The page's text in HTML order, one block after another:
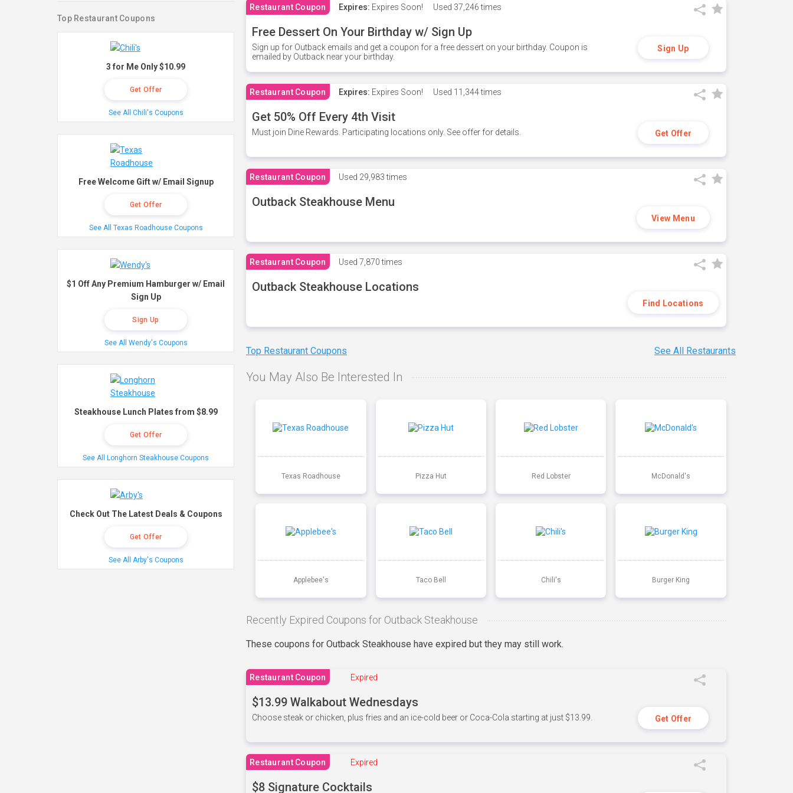
Restaurant Coupon Expires: Expires Soon! Used 37,246 times
Free Dessert On Your Birthday w/ Sign Up
Sign up for Outback emails and get a coupon for a free dessert on your birthday. Coupon is
emailed by Outback near your birthday.
Sign Up
Restaurant Coupon Expires: Expires Soon! Used 11,344 times
Get 50% Off Every 4th Visit
Must join Dine Rewards. Participating locations only. See offer for details. Get Offer
Restaurant Coupon Used 29,983 times
Outback Steakhouse Menu
View Menu
Restaurant Coupon Used 7,870 times
Outback Steakhouse Locations
Find Locations
Top Restaurant Coupons See All Restaurants
You May Also Be Interested In
Texas Roadhouse Pizza Hut Red Lobster McDonald's
Applebee's Taco Bell Chili's Burger King
Recently Expired Coupons for Outback Steakhouse
These coupons for Outback Steakhouse have expired but they may still work.
Restaurant Coupon Expired
$13.99 Walkabout Wednesdays
Choose steak or chicken, plus fries and an ice-cold beer or Coca-Cola starting at just $13.99. Get Offer
Restaurant Coupon Expired
$8 Signature Cocktails
Top Restaurant Coupons
3 for Me Only $10.99
Get Offer
See All Chili's Coupons
Free Welcome Gift w/ Email Signup
Get Offer
See All Texas Roadhouse Coupons
$1 Off Any Premium Hamburger w/ Email
Sign Up
Sign Up
See All Wendy's Coupons
Steakhouse Lunch Plates from $8.99
Get Offer
See All Longhorn Steakhouse Coupons
Check Out The Latest Deals & Coupons
Get Offer
See All Arby's Coupons